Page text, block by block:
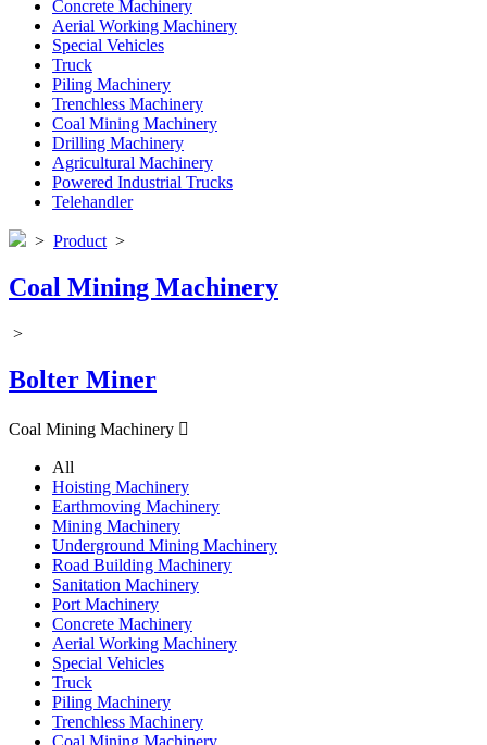
Concrete Machinery
Aerial Working Machinery
Special Vehicles
Truck
Piling Machinery
Trenchless Machinery
Coal Mining Machinery
Drilling Machinery
Agricultural Machinery
Powered Industrial Trucks
Telehandler
> Product >
Coal Mining Machinery
>
Bolter Miner
Coal Mining Machinery 
All
Hoisting Machinery
Earthmoving Machinery
Mining Machinery
Underground Mining Machinery
Road Building Machinery
Sanitation Machinery
Port Machinery
Concrete Machinery
Aerial Working Machinery
Special Vehicles
Truck
Piling Machinery
Trenchless Machinery
Coal Mining Machinery